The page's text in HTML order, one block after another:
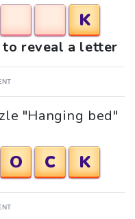
K
reveal a letter
"Hanging bed"
O C K